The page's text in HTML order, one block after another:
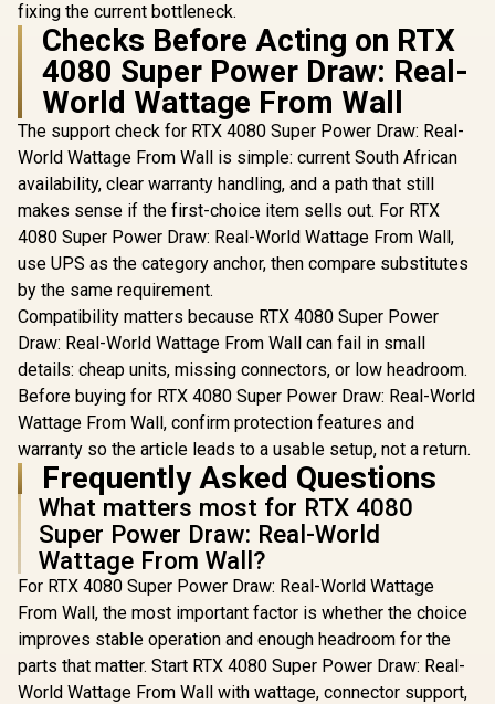
fixing the current bottleneck.
Checks Before Acting on RTX
4080 Super Power Draw: Real-
World Wattage From Wall
The support check for RTX 4080 Super Power Draw: Real-
World Wattage From Wall is simple: current South African
availability, clear warranty handling, and a path that still
makes sense if the first-choice item sells out. For RTX
4080 Super Power Draw: Real-World Wattage From Wall,
use UPS as the category anchor, then compare substitutes
by the same requirement.
Compatibility matters because RTX 4080 Super Power
Draw: Real-World Wattage From Wall can fail in small
details: cheap units, missing connectors, or low headroom.
Before buying for RTX 4080 Super Power Draw: Real-World
Wattage From Wall, confirm protection features and
warranty so the article leads to a usable setup, not a return.
Frequently Asked Questions
What matters most for RTX 4080
Super Power Draw: Real-World
Wattage From Wall?
For RTX 4080 Super Power Draw: Real-World Wattage
From Wall, the most important factor is whether the choice
improves stable operation and enough headroom for the
parts that matter. Start RTX 4080 Super Power Draw: Real-
World Wattage From Wall with wattage, connector support,